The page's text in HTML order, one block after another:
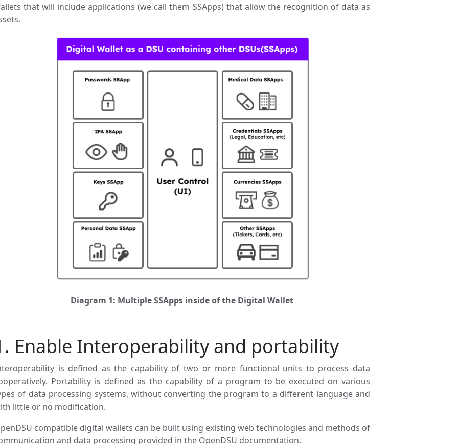
that will include applications (we call them SSApps) that allow the recognition of data as
Diagram 1: Multiple SSApps inside of the Digital Wallet
Enable Interoperability and portability
is defined as the capability of two or more functional units to process data
Portability is defined as the capability of a program to be executed on various
of data processing systems, without converting the program to a different language and
little or no modification.
compatible digital wallets can be built using existing web technologies and methods of
and data processing provided in the OpenDSU documentation.